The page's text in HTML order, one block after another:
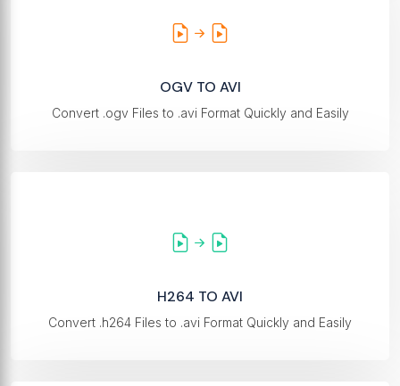
OGV TO AVI
Convert .ogv Files to .avi Format Quickly and Easily
H264 TO AVI
Convert .h264 Files to .avi Format Quickly and Easily